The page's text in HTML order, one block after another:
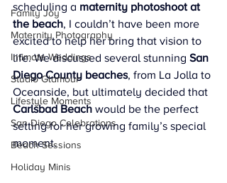
Family Joy
Maternity Photography
Intimate Weddings
Studio Glamour
Lifestyle Moments
San Diego Celebrations
Beach Sessions
Holiday Minis
scheduling a maternity photoshoot at
the beach, I couldn’t have been more
excited to help her bring that vision to
life. We discussed several stunning San
Diego County beaches, from La Jolla to
Oceanside, but ultimately decided that
Carlsbad Beach would be the perfect
setting for her growing family’s special
moment.